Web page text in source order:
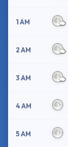
1 AM
2 AM
3 AM
4 AM
5 AM